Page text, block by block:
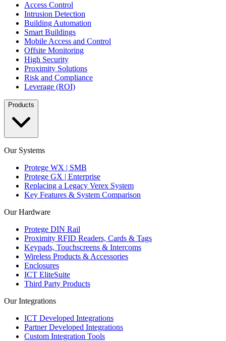
Access Control
Intrusion Detection
Building Automation
Smart Buildings
Mobile Access and Control
Offsite Monitoring
High Security
Proximity Solutions
Risk and Compliance
Leverage (ROI)
Products
Our Systems
Protege WX | SMB
Protege GX | Enterprise
Replacing a Legacy Verex System
Key Features & System Comparison
Our Hardware
Protege DIN Rail
Proximity RFID Readers, Cards & Tags
Keypads, Touchscreens & Intercoms
Wireless Products & Accessories
Enclosures
ICT EliteSuite
Third Party Products
Our Integrations
ICT Developed Integrations
Partner Developed Integrations
Custom Integration Tools